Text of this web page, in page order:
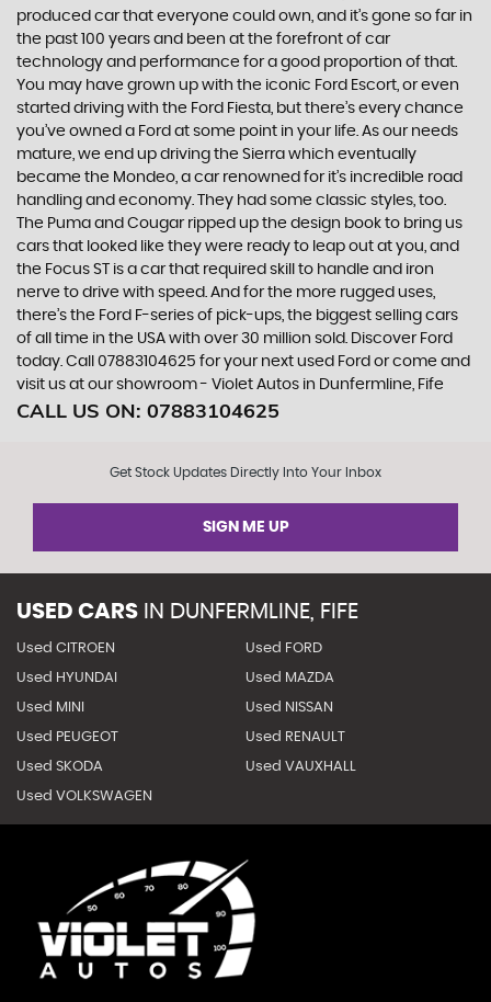
produced car that everyone could own, and it’s gone so far in
the past 100 years and been at the forefront of car
technology and performance for a good proportion of that.
You may have grown up with the iconic Ford Escort, or even
started driving with the Ford Fiesta, but there’s every chance
you’ve owned a Ford at some point in your life. As our needs
mature, we end up driving the Sierra which eventually
became the Mondeo, a car renowned for it’s incredible road
handling and economy. They had some classic styles, too.
The Puma and Cougar ripped up the design book to bring us
cars that looked like they were ready to leap out at you, and
the Focus ST is a car that required skill to handle and iron
nerve to drive with speed. And for the more rugged uses,
there’s the Ford F-series of pick-ups, the biggest selling cars
of all time in the USA with over 30 million sold. Discover Ford
today. Call 07883104625 for your next used Ford or come and
visit us at our showroom - Violet Autos in Dunfermline, Fife
CALL US ON: 07883104625
Get Stock Updates Directly Into Your Inbox
SIGN ME UP
USED CARS IN DUNFERMLINE, FIFE
Used CITROEN Used FORD
Used HYUNDAI Used MAZDA
Used MINI Used NISSAN
Used PEUGEOT Used RENAULT
Used SKODA Used VAUXHALL
Used VOLKSWAGEN